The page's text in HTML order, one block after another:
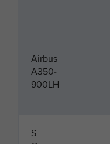
Airbus
A350-
900LH
S